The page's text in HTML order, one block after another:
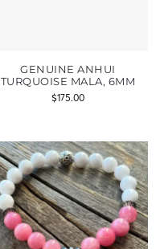
GENUINE ANHUI
TURQUOISE MALA, 6MM
$175.00